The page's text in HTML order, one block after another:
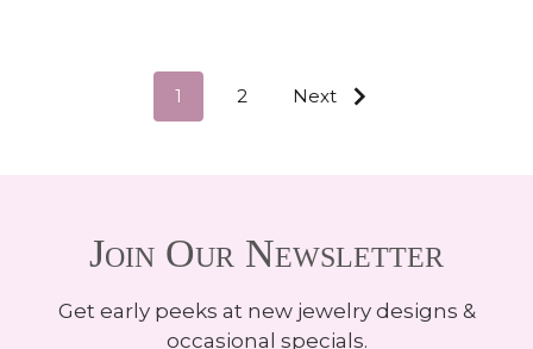
1 2 Next
Join Our Newsletter
Get early peeks at new jewelry designs &
occasional specials.